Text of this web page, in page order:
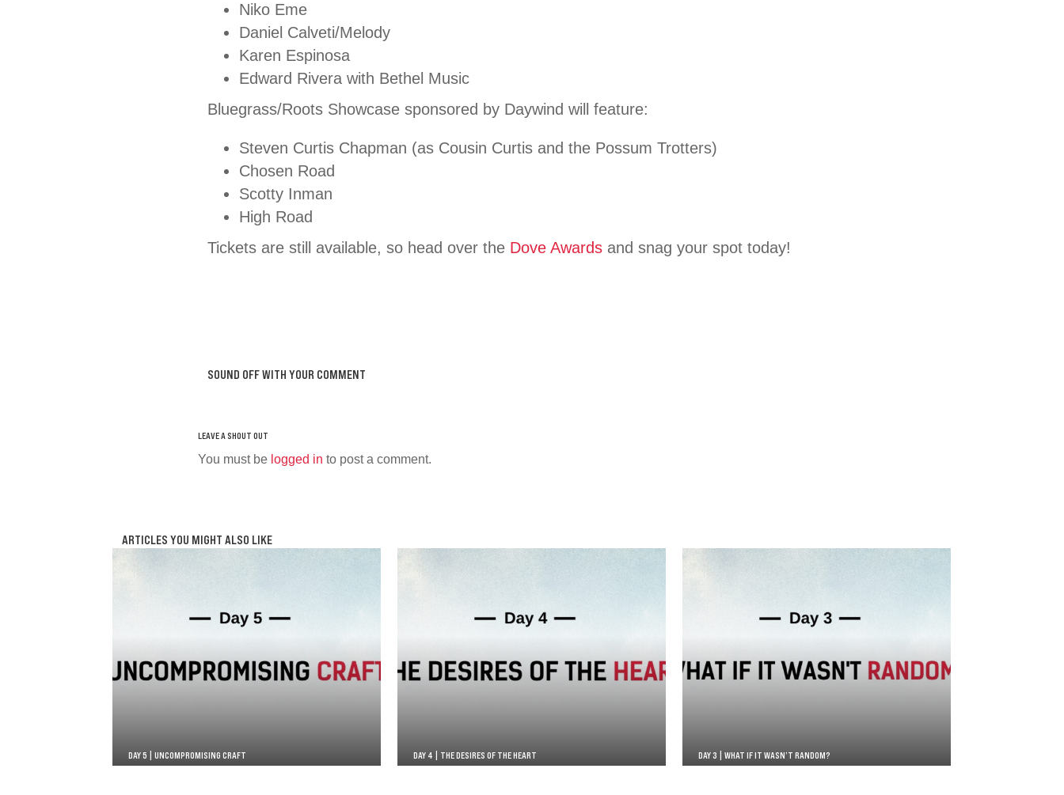
Niko Eme
Daniel Calveti/Melody
Karen Espinosa
Edward Rivera with Bethel Music
Bluegrass/Roots Showcase sponsored by Daywind will feature:
Steven Curtis Chapman (as Cousin Curtis and the Possum Trotters)
Chosen Road
Scotty Inman
High Road
Tickets are still available, so head over the Dove Awards and snag your spot today!
SOUND OFF WITH YOUR COMMENT
You must be logged in to post a comment.
ARTICLES YOU MIGHT ALSO LIKE
DAY 5 | UNCOMPROMISING CRAFT DAY 4 | THE DESIRES OF THE HEART DAY 3 | WHAT IF IT WASN’T RANDOM?